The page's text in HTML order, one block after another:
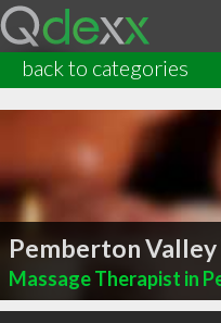
back to categories
Pemberton
Massage Therapist in